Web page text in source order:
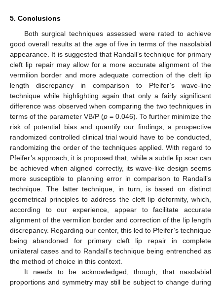
5. Conclusions
Both surgical techniques assessed were rated to achieve
good overall results at the age of five in terms of the nasolabial
appearance. It is suggested that Randall’s technique for primary
cleft lip repair may allow for a more accurate alignment of the
vermilion border and more adequate correction of the cleft lip
length discrepancy in comparison to Pfeifer’s wave-line
technique while highlighting again that only a fairly significant
difference was observed when comparing the two techniques in
terms of the parameter VB/P (p = 0.046). To further minimize the
risk of potential bias and quantify our findings, a prospective
randomized controlled clinical trial would have to be conducted,
randomizing the order of the techniques applied. With regard to
Pfeifer’s approach, it is proposed that, while a subtle lip scar can
be achieved when aligned correctly, its wave-like design seems
more susceptible to planning error in comparison to Randall’s
technique. The latter technique, in turn, is based on distinct
geometrical principles to address the cleft lip deformity, which,
according to our experience, appear to facilitate accurate
alignment of the vermilion border and correction of the lip length
discrepancy. Regarding our center, this led to Pfeifer’s technique
being abandoned for primary cleft lip repair in complete
unilateral cases and to Randall’s technique being entrenched as
the method of choice in this context.
It needs to be acknowledged, though, that nasolabial
proportions and symmetry may still be subject to change during